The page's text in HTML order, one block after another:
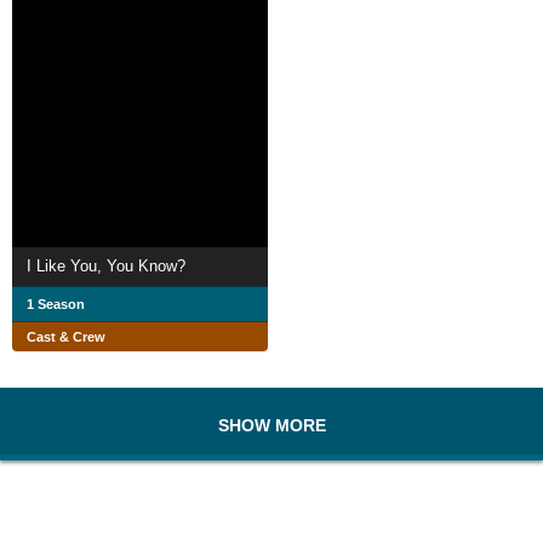
I Like You, You Know?
1 Season
Cast & Crew
SHOW MORE